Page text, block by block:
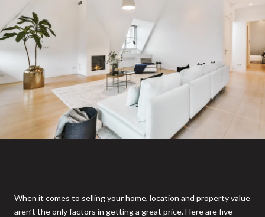
When it comes to selling your home, location and property value
aren’t the only factors in getting a great price. Here are five